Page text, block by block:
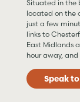
Situated in the
located on the
just a few
links to
East Midlands
hour away,
Speak